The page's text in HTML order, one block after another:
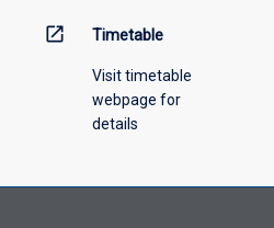
open_in_new Timetable
Visit timetable
webpage for
details